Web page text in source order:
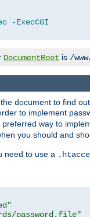
-ExecCGI
DocumentRoot is /
document to find
to implement
way to
you should and
need to use a
password.file"